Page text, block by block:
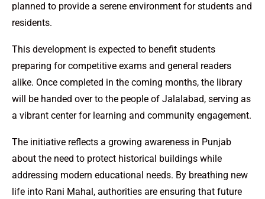
planned to provide a serene environment for students and
residents.
This development is expected to benefit students
preparing for competitive exams and general readers
alike. Once completed in the coming months, the library
will be handed over to the people of Jalalabad, serving as
a vibrant center for learning and community engagement.
The initiative reflects a growing awareness in Punjab
about the need to protect historical buildings while
addressing modern educational needs. By breathing new
life into Rani Mahal, authorities are ensuring that future